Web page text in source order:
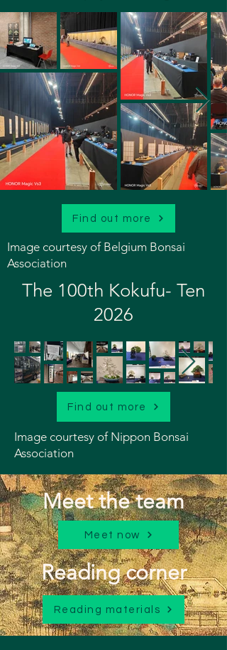
Find out more
Image courtesy of Belgium Bonsai
Association
The 100th Kokufu- Ten
2026
Find out more
Image courtesy of Nippon Bonsai
Association
Meet the team
Meet now
Reading corner
Reading materials